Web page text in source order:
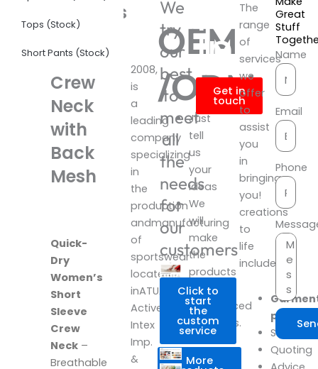
Tops (Stock)
Short Pants (Stock)
Womens
Short
Sleeve
Crew
Neck
with
Back
Mesh
Quick-
Dry
Women’s
Short
Sleeve
Crew
Neck –
Breathable
OEM
/ODM
Just
tell
us
your
ideas
We
will
make
the
products
with
experienced
designers.
More
2008,
is
a
leading
company
specializing
in
the
production
andmanufacturing
of
sportswear
located
inATUA
Activewear
Intex
Imp.
&
We
try
our
best
to
meet
all
the
needs
for
our
customers
Click to
start
the
custom
service
Get in
touch
The
range
of
services
we
offer
to
assist
you
in
bringing
you!
creations
to
life
include:
Quoting
Great
Stuff
Name
Email
Phone